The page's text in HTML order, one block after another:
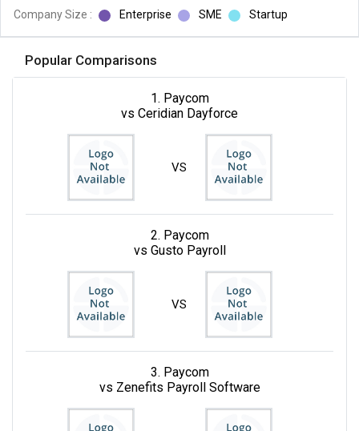
Company Size : Enterprise SME Startup
Popular Comparisons
1. Paycom
vs Ceridian Dayforce
VS
2. Paycom
vs Gusto Payroll
VS
3. Paycom
vs Zenefits Payroll Software